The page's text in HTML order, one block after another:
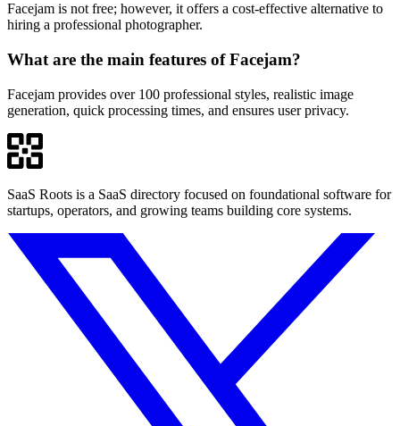
Facejam is not free; however, it offers a cost-effective alternative to
hiring a professional photographer.
What are the main features of Facejam?
Facejam provides over 100 professional styles, realistic image
generation, quick processing times, and ensures user privacy.
SaaS Roots is a SaaS directory focused on foundational software for
startups, operators, and growing teams building core systems.